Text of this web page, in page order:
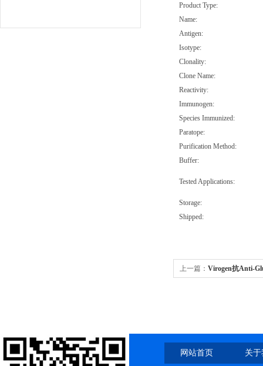
Product Type:
Name:
Antigen:
Isotype:
Clonality:
Clone Name:
Reactivity:
Immunogen:
Species Immunized:
Paratope:
Purification Method:
Buffer:
Tested Applications:
Storage:
Shipped:
上一篇： Virogen抗Anti-
网站首页 关